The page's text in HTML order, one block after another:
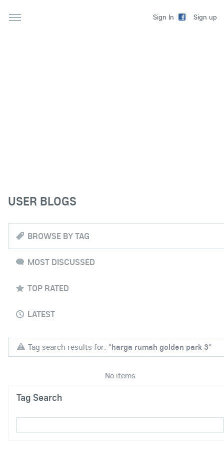
Sign In Sign up
USER BLOGS
BROWSE BY TAG
MOST DISCUSSED
TOP RATED
LATEST
Tag search results for: "harga rumah golden park 3"
No items
Tag Search